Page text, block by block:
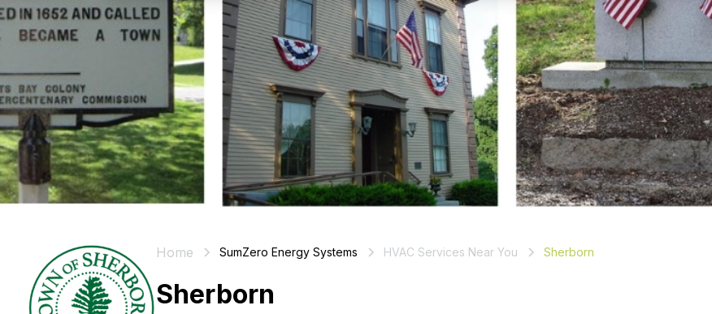
Home SumZero Energy Systems HVAC Services Near You Sherborn
Sherborn